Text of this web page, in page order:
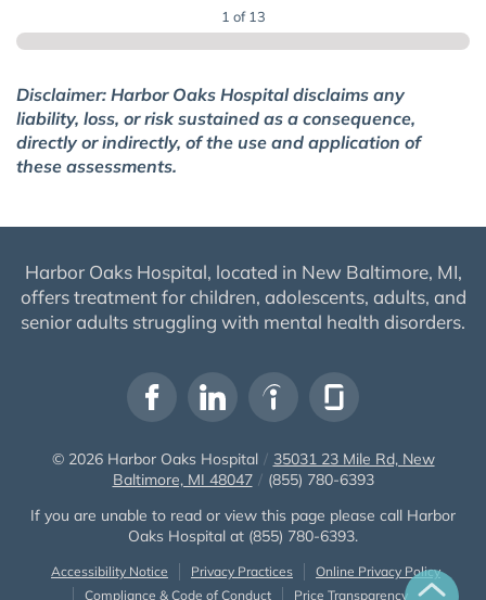
1 of 13
Disclaimer: Harbor Oaks Hospital disclaims any
liability, loss, or risk sustained as a consequence,
directly or indirectly, of the use and application of
these assessments.
Harbor Oaks Hospital, located in New Baltimore, MI,
offers treatment for children, adolescents, adults, and
senior adults struggling with mental health disorders.
© 2026 Harbor Oaks Hospital / 35031 23 Mile Rd, New
Baltimore, MI 48047 / (855) 780-6393
If you are unable to read or view this page please call Harbor
Oaks Hospital at (855) 780-6393.
Accessibility Notice Privacy Practices
Online Privacy Policy
Compliance & Code of Conduct
Price Transparency